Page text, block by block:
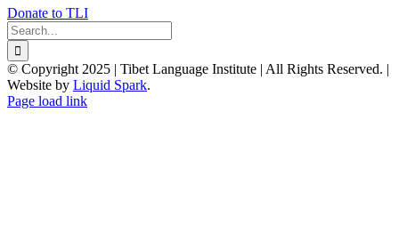
Donate to TLI
Search
for:
© Copyright 2025 | Tibet Language Institute | All Rights Reserved. |
Website by Liquid Spark.
Facebook
X
YouTube
Page load link